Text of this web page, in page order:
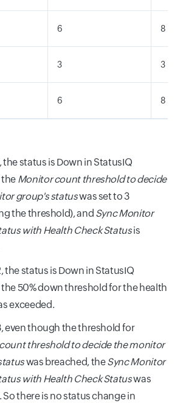
6 8
3 3
6 8
the status is Down in StatusIQ
the Monitor count threshold to decide
group's statuswas set to 3
the threshold), and Sync Monitor
with Health Check Statusis
the status is Down in StatusIQ
the 50% down threshold for the health
exceeded.
even though the threshold for
threshold to decide the monitor
was breached, theSync Monitor
with Health Check Statuswas
So there is no status change in